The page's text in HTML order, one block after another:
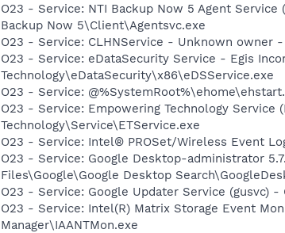
O23 - Service: NTI Backup Now 5 Agent
Backup Now 5\Client\Agentsvc.exe
O23 - Service: CLHNService - Unknown owner
O23 - Service: eDataSecurity Service - Egis
Technology\eDataSecurity\x86\eDSService.exe
O23 - Service:
O23 - Service: Empowering Technology
Technology\Service\ETService.exe
O23 - Service: Intel® PROSet/Wireless Event
O23 - Service: Google Desktop-administrator
Files\Google\Google Desktop
O23 - Service: Google Updater Service (gusvc)
O23 - Service: Intel(R) Matrix Storage Event
Manager\IAANTMon.exe